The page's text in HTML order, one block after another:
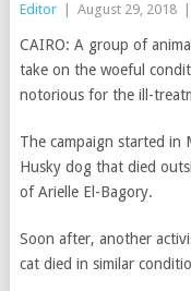
Editor August 29, 2018
CAIRO: A group of
take on the woeful
notorious for the ill-
The campaign started in
Husky dog that died
of Arielle El-Bagory.
Soon after, another
cat died in similar